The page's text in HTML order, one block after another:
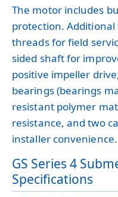
The motor includes
protection.
threads for field
sided shaft for
positive impeller
bearings (bearings
resistant polymer
resistance, and two
installer convenience.
GS Series 4
Specifications